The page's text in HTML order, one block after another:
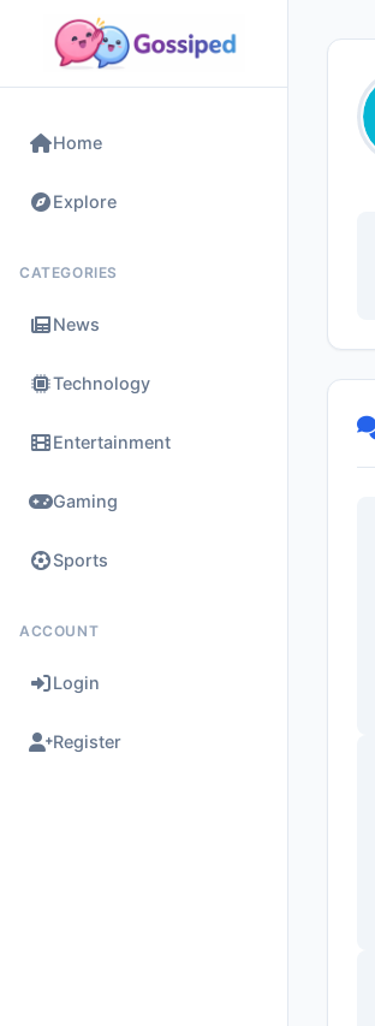
Home
Explore
CATEGORIES
News
Technology
Entertainment
Gaming
Sports
ACCOUNT
Login
Register